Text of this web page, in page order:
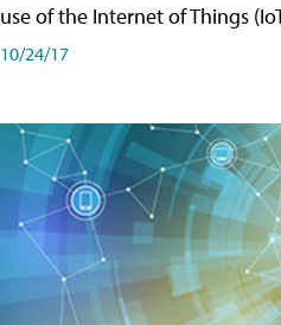
use of the Internet of Things
10/24/17